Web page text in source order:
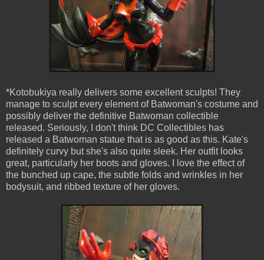
*Kotobukiya really delivers some excellent sculpts! They
manage to sculpt every element of Batwoman's costume and
possibly deliver the definitive Batwoman collectible
released. Seriously, I don't think DC Collectibles has
released a Batwoman statue that is as good as this. Kate's
definitely curvy but she's also quite sleek. Her outfit looks
great, particularly her boots and gloves. I love the effect of
the bunched up cape, the subtle folds and wrinkles in her
bodysuit, and ribbed texture of her gloves.